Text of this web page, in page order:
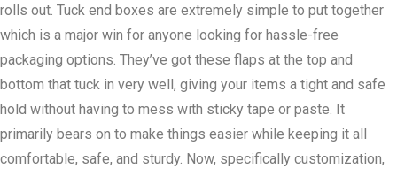
rolls out. Tuck end boxes are extremely simple to put together
which is a major win for anyone looking for hassle-free
packaging options. They’ve got these flaps at the top and
bottom that tuck in very well, giving your items a tight and safe
hold without having to mess with sticky tape or paste. It
primarily bears on to make things easier while keeping it all
comfortable, safe, and sturdy. Now, specifically customization,